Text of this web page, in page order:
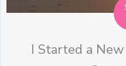
I Started a